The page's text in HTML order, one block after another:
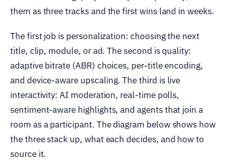
them as three tracks and the first wins land in weeks.
The first job is personalization: choosing the next
title, clip, module, or ad. The second is quality:
adaptive bitrate (ABR) choices, per-title encoding,
and device-aware upscaling. The third is live
interactivity: AI moderation, real-time polls,
sentiment-aware highlights, and agents that join a
room as a participant. The diagram below shows how
the three stack up, what each decides, and how to
source it.